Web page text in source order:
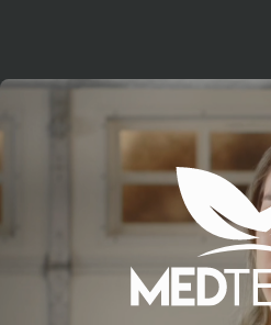
Jobs
Contact
LINKEDIN